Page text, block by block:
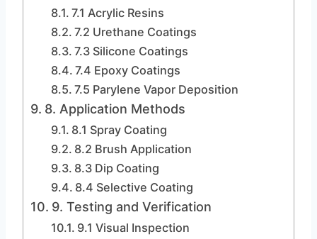
7.1 Acrylic Resins
7.2 Urethane Coatings
7.3 Silicone Coatings
7.4 Epoxy Coatings
7.5 Parylene Vapor Deposition
8. Application Methods
8.1 Spray Coating
8.2 Brush Application
8.3 Dip Coating
8.4 Selective Coating
9. Testing and Verification
9.1 Visual Inspection